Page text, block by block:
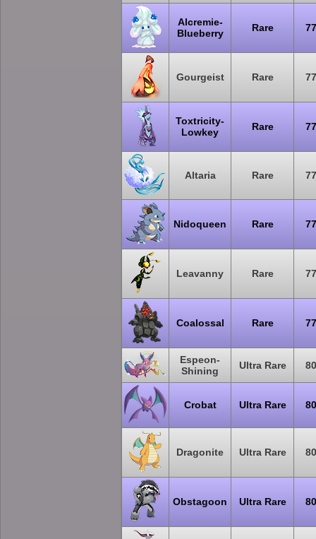
Alcremie-
Blueberry
Rare 77
Gourgeist Rare 77
Toxtricity-
Lowkey
Rare 77
Altaria Rare 77
Nidoqueen Rare 77
Leavanny Rare 77
Coalossal Rare 77
Espeon-
Shining
Ultra Rare 80
Crobat Ultra Rare 80
Dragonite Ultra Rare 80
Obstagoon Ultra Rare 80